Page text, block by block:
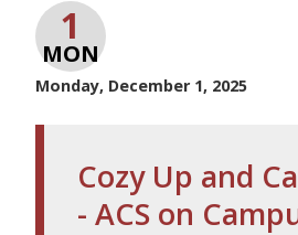
1
MON
Monday, December 1, 2025
Cozy Up and
- ACS on